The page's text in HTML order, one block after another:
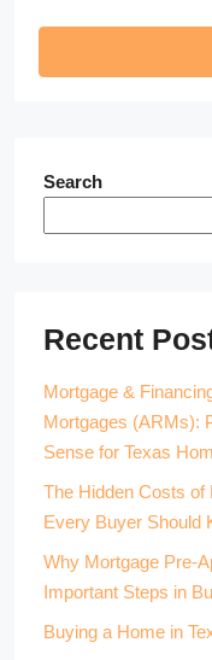
Search
Recent
Mortgage &
Mortgages (ARMs):
Sense for Texas
The Hidden Costs of
Every Buyer Should
Why Mortgage Pre-
Important Steps in
Buying a Home in